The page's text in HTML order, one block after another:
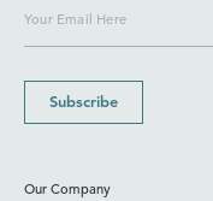
Subscribe
Our Company